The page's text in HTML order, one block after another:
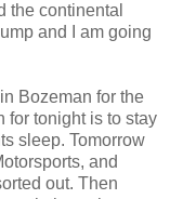
the continental
and I am going
Bozeman for the
for tonight is to stay
sleep. Tomorrow
and
out. Then